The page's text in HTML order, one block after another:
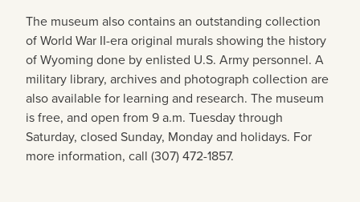
The museum also contains an outstanding collection
of World War II-era original murals showing the history
of Wyoming done by enlisted U.S. Army personnel. A
military library, archives and photograph collection are
also available for learning and research. The museum
is free, and open from 9 a.m. Tuesday through
Saturday, closed Sunday, Monday and holidays. For
more information, call (307) 472-1857.